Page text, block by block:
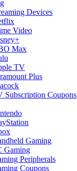
Devices
Video
Max
TV
Plus
Subscription Coupons
Gaming
Gaming
Peripherals
Coupons